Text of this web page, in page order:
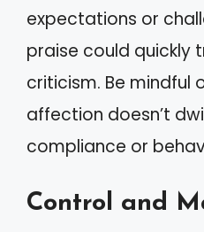
expectations or
praise could quickly
criticism. Be mindful
affection doesn’t
compliance or
Control and